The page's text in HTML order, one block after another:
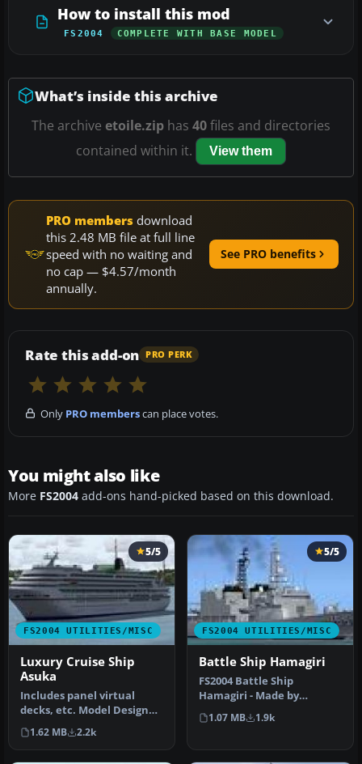
How to install this mod
FS2004 COMPLETE WITH BASE MODEL
What’s inside this archive
The archive etoile.zip has 40files and directories
contained within it.
View them
PRO members download
this 2.48 MB file at full line
speed with no waiting and
no cap — $4.57/month
annually.
See PRO benefits
Rate this add-on PRO PERK
Only PRO memberscan place votes.
You might also like
More FS2004 add-ons hand-picked based on this download.
FS2004 UTILITIES/MISC
5/5
Luxury Cruise Ship
Asuka
Includes panel virtual
decks, etc. Model Designer
: Mitsuya Hamaguchi.
1.62 MB 2.2k
FS2004 UTILITIES/MISC
5/5
Battle Ship Hamagiri
FS2004 Battle Ship
Hamagiri - Made by
Mitsuya Hamaguchi.
1.07 MB 1.9k